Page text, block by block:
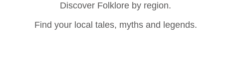
Discover Folklore by region.
Find your local tales, myths and legends.